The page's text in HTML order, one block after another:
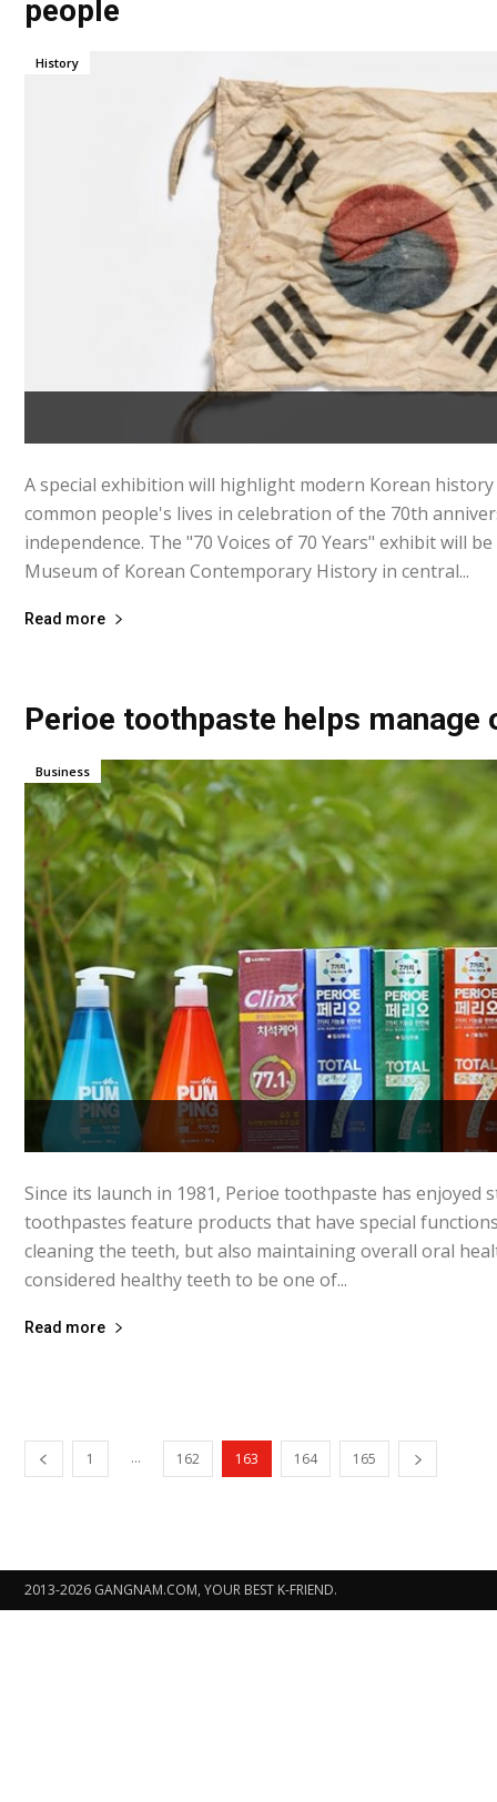
people
History
A special exhibition will highlight modern Korean
common people's lives in celebration of the 70th
independence. The "70 Voices of 70 Years" exhibit will
Museum of Korean Contemporary History in central...
Read more
Perioe toothpaste helps manage
Business
Since its launch in 1981, Perioe toothpaste has enjoyed
toothpastes feature products that have special
cleaning the teeth, but also maintaining overall oral
considered healthy teeth to be one of...
Read more
1 ... 162 163 164 165
2013-2026 GANGNAM.COM, YOUR BEST K-FRIEND.